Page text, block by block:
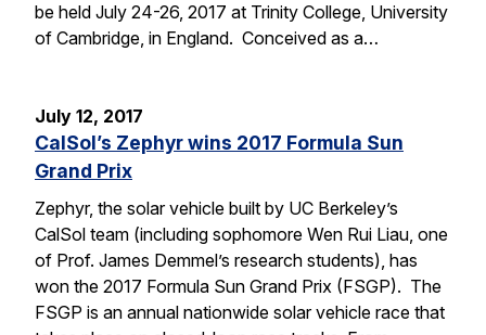
be held July 24-26, 2017 at Trinity College, University
of Cambridge, in England. Conceived as a…
July 12, 2017
CalSol’s Zephyr wins 2017 Formula Sun
Grand Prix
Zephyr, the solar vehicle built by UC Berkeley’s
CalSol team (including sophomore Wen Rui Liau, one
of Prof. James Demmel’s research students), has
won the 2017 Formula Sun Grand Prix (FSGP). The
FSGP is an annual nationwide solar vehicle race that